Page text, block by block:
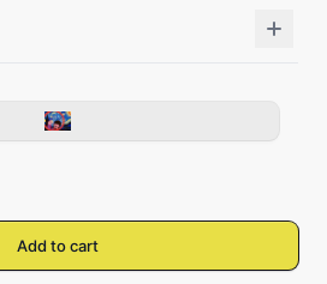
Add to cart